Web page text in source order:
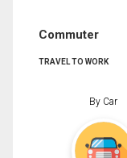
Commuter
TRAVEL TO WORK
By Car